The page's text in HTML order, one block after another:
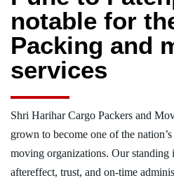
notable for
Packing and
services
Shri Harihar Cargo Packers and
grown to become one of the
moving organizations. Our standing
aftereffect, trust, and on-time